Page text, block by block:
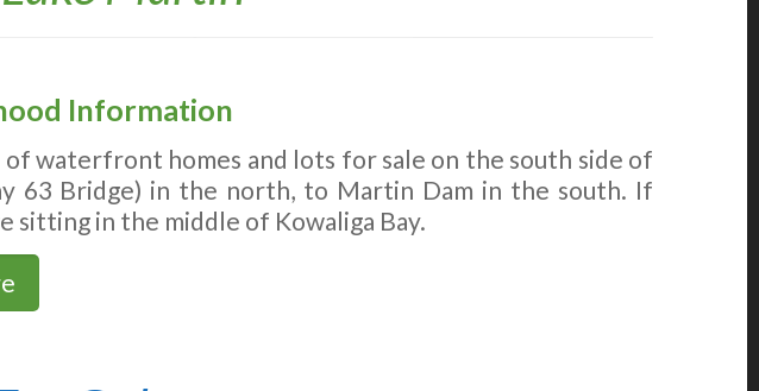
Information
of waterfront homes and lots for sale on the south side of
63 Bridge) in the north, to Martin Dam in the south. If
sitting in the middle of Kowaliga Bay.